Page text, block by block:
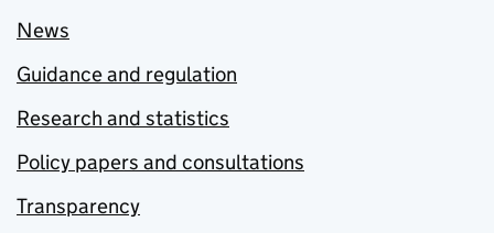
News
Guidance and regulation
Research and statistics
Policy papers and consultations
Transparency